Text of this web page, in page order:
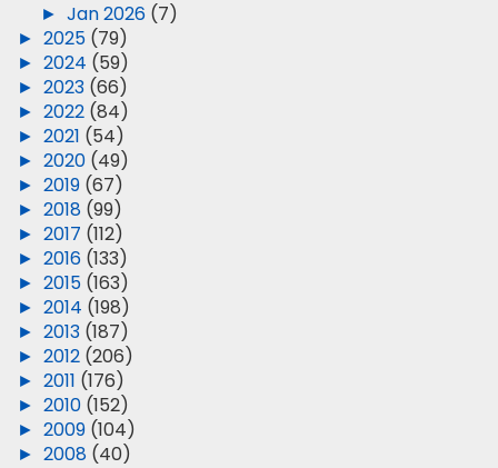
► Jan 2026 (7)
► 2025 (79)
► 2024 (59)
► 2023 (66)
► 2022 (84)
► 2021 (54)
► 2020 (49)
► 2019 (67)
► 2018 (99)
► 2017 (112)
► 2016 (133)
► 2015 (163)
► 2014 (198)
► 2013 (187)
► 2012 (206)
► 2011 (176)
► 2010 (152)
► 2009 (104)
► 2008 (40)